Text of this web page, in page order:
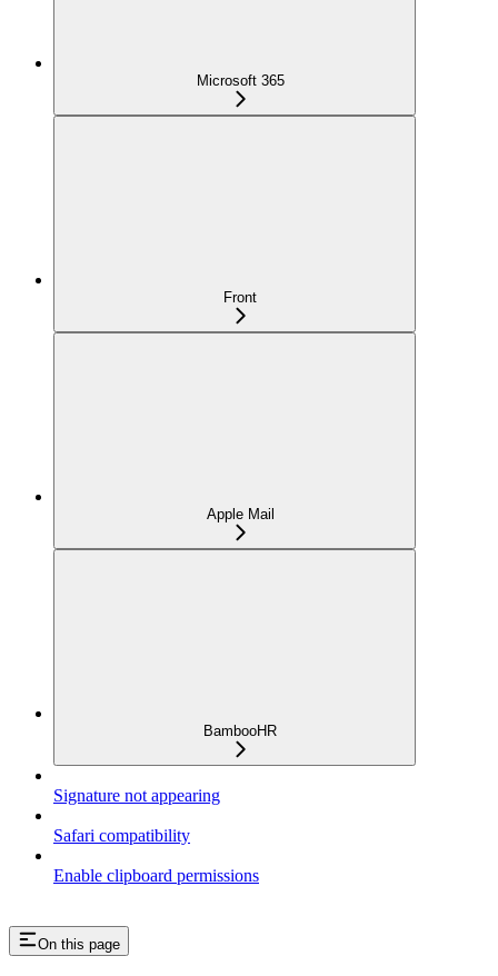
Microsoft 365
Front
Apple Mail
BambooHR
Signature not appearing
Safari compatibility
Enable clipboard permissions
On this page